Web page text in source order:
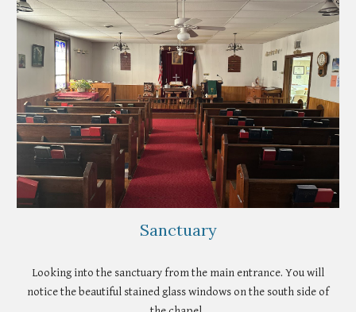
Sanctuary
Looking into the sanctuary from the main entrance. You will
notice the beautiful stained glass windows on the south side of